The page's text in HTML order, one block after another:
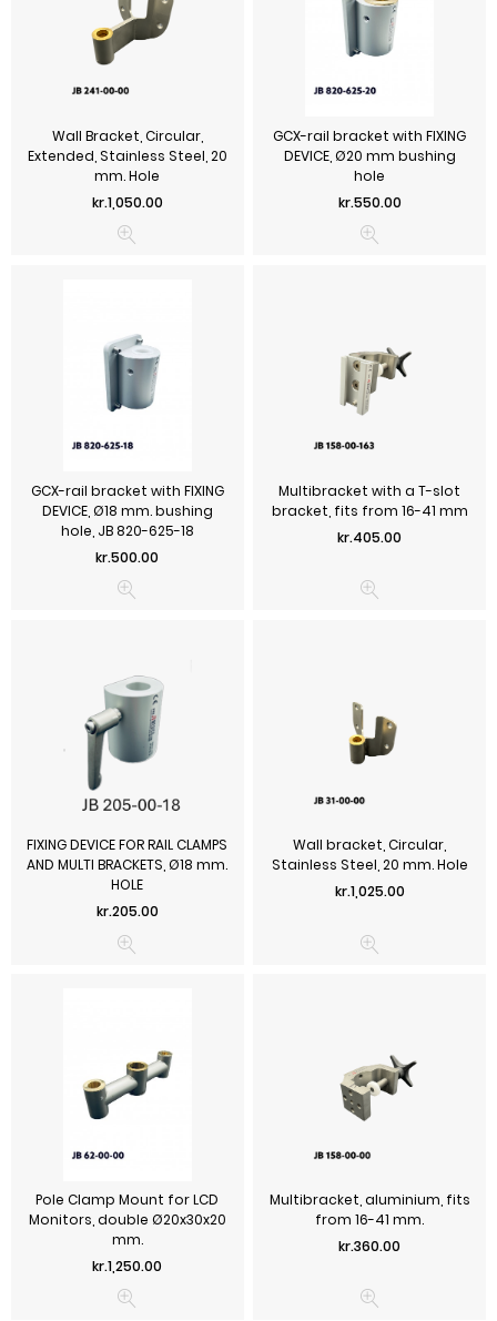
Wall Bracket, Circular,
Extended, Stainless Steel, 20
mm. Hole
Price
kr.1,050.00
GCX-rail bracket with FIXING
DEVICE, Ø20 mm bushing
hole
Price
kr.550.00
GCX-rail bracket with FIXING
DEVICE, Ø18 mm. bushing
hole, JB 820-625-18
Price
kr.500.00
Multibracket with a T-slot
bracket, fits from 16-41 mm
Price
kr.405.00
FIXING DEVICE FOR RAIL CLAMPS
AND MULTI BRACKETS, Ø18 mm.
HOLE
Price
kr.205.00
Wall bracket, Circular,
Stainless Steel, 20 mm. Hole
Price
kr.1,025.00
Pole Clamp Mount for LCD
Monitors, double Ø20x30x20
mm.
Price
kr.1,250.00
Multibracket, aluminium, fits
from 16-41 mm.
Price
kr.360.00